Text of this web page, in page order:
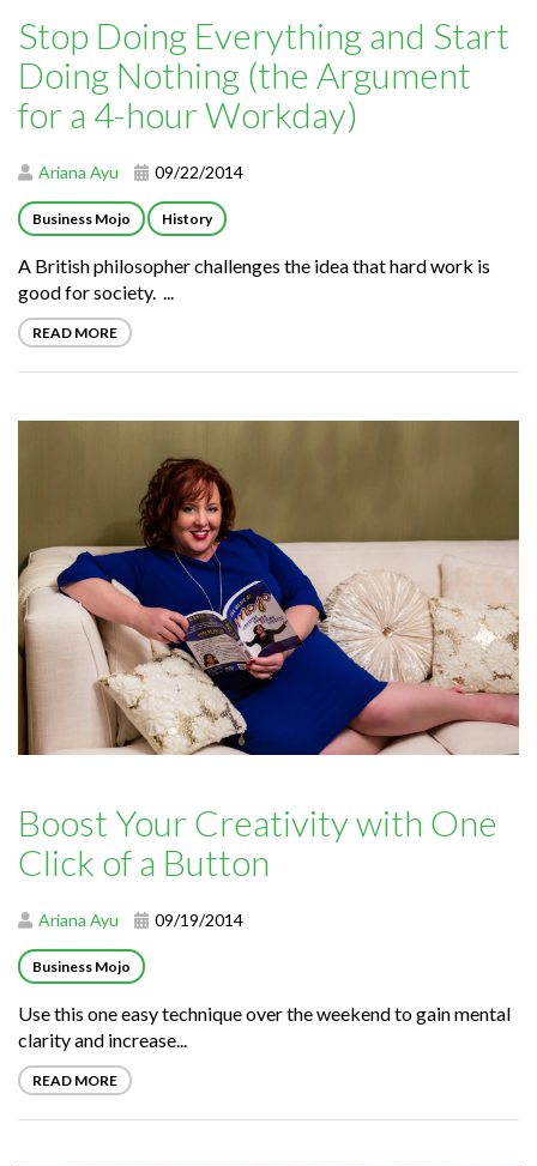
Stop Doing Everything and Start
Doing Nothing (the Argument
for a 4-hour Workday)
Ariana Ayu 09/22/2014
Business Mojo History
A British philosopher challenges the idea that hard work is
good for society. ...
READ MORE
Boost Your Creativity with One
Click of a Button
Ariana Ayu 09/19/2014
Business Mojo
Use this one easy technique over the weekend to gain mental
clarity and increase...
READ MORE